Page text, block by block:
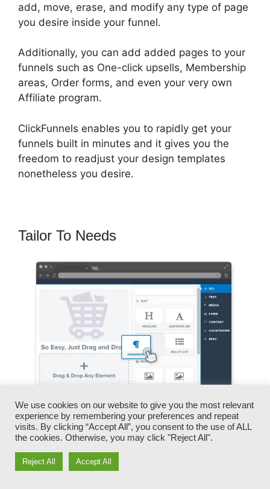
add, move, erase, and modify any type of page
you desire inside your funnel.
Additionally, you can add added pages to your
funnels such as One-click upsells, Membership
areas, Order forms, and even your very own
Affiliate program.
ClickFunnels enables you to rapidly get your
funnels built in minutes and it gives you the
freedom to readjust your design templates
nonetheless you desire.
Tailor To Needs
You can quickly switch our logo designs, videos,
products, and texts.
We use cookies on our website to give you the most relevant
experience by remembering your preferences and repeat
visits. By clicking “Accept All”, you consent to the use of ALL
the cookies. Otherwise, you may click "Reject All".
Reject All Accept All